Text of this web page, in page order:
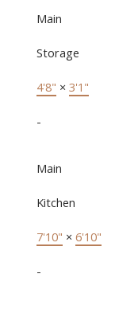
Main
Storage
4'8" × 3'1"
-
Main
Kitchen
7'10" × 6'10"
-